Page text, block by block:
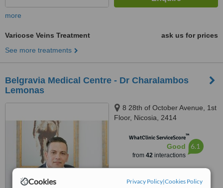
Cookies Privacy Policy|Cookies Policy
more
Varicose Veins Treatment
ask us for prices
See more treatments
Belgravia Medical Centre - Dr Charalambos
Lemonas
8 28th of October Avenue, 1st
Floor, Nicosia, 2414
WhatClinic ServiceScore™
Good
from 42interactions
6.1